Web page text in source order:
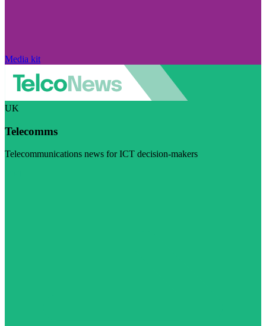
Media kit
UK
Telecomms
Telecommunications news for ICT decision-makers